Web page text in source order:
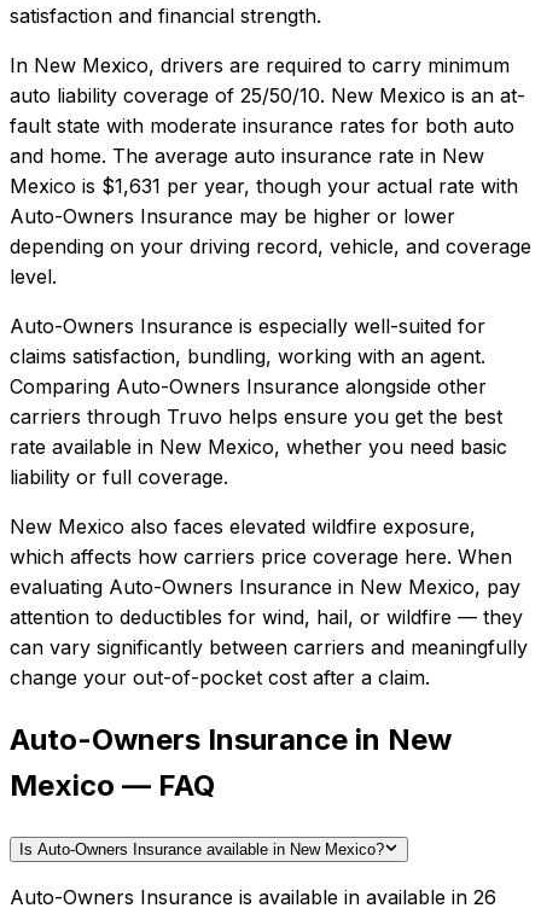
satisfaction and financial strength.
In New Mexico, drivers are required to carry minimum
auto liability coverage of 25/50/10. New Mexico is an at-
fault state with moderate insurance rates for both auto
and home. The average auto insurance rate in New
Mexico is $1,631 per year, though your actual rate with
Auto-Owners Insurance may be higher or lower
depending on your driving record, vehicle, and coverage
level.
Auto-Owners Insurance is especially well-suited for
claims satisfaction, bundling, working with an agent.
Comparing Auto-Owners Insurance alongside other
carriers through Truvo helps ensure you get the best
rate available in New Mexico, whether you need basic
liability or full coverage.
New Mexico also faces elevated wildfire exposure,
which affects how carriers price coverage here. When
evaluating Auto-Owners Insurance in New Mexico, pay
attention to deductibles for wind, hail, or wildfire — they
can vary significantly between carriers and meaningfully
change your out-of-pocket cost after a claim.
Auto-Owners Insurance in New
Mexico — FAQ
Is Auto-Owners Insurance available in New Mexico?
Auto-Owners Insurance is available in available in 26